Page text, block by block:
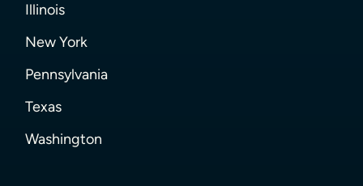
Illinois
New York
Pennsylvania
Texas
Washington